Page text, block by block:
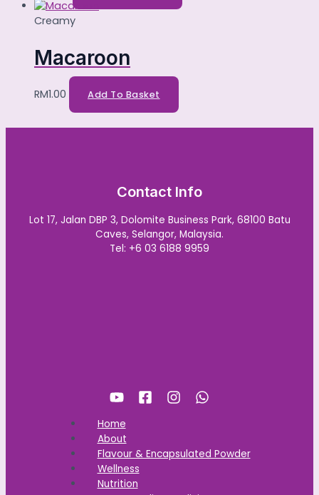
Creamy
Macaroon
RM1.00 Add To Basket
Contact Info
Lot 17, Jalan DBP 3, Dolomite Business Park, 68100 Batu
Caves, Selangor, Malaysia.
Tel: +6 03 6188 9959
Home
About
Flavour & Encapsulated Powder
Wellness
Nutrition